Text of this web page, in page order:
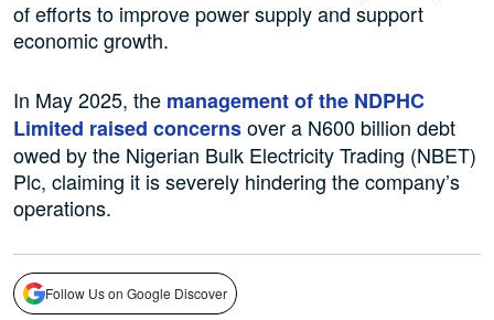
of efforts to improve power supply and support
economic growth.
In May 2025, the management of the NDPHC
Limited raised concernsover a N600 billion debt
owed by the Nigerian Bulk Electricity Trading (NBET)
Plc, claiming it is severely hindering the company’s
operations.
Follow Us on Google Discover